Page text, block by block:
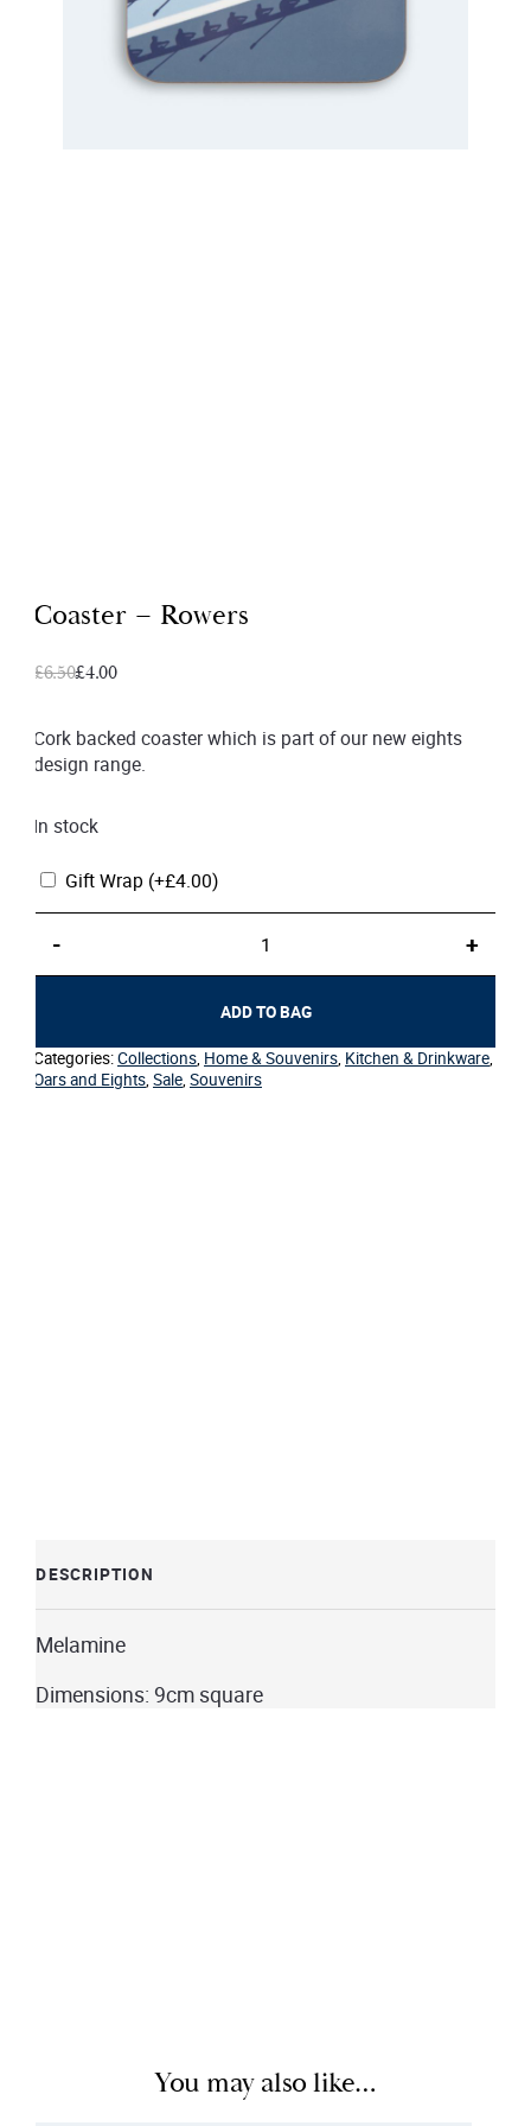
Coaster – Rowers
£6.50
Original
was:
£6.50.
£4.00
Current
is:
£4.00.
Cork backed coaster which is part of our new eights
design range.
In stock
Gift Wrap (+£4.00)
Rowers
- +
ADD TO BAG
Categories:Collections, Home & Souvenirs, Kitchen & Drinkware,
Oars and Eights, Sale, Souvenirs
DESCRIPTION
Melamine
Dimensions: 9cm square
You may also like…